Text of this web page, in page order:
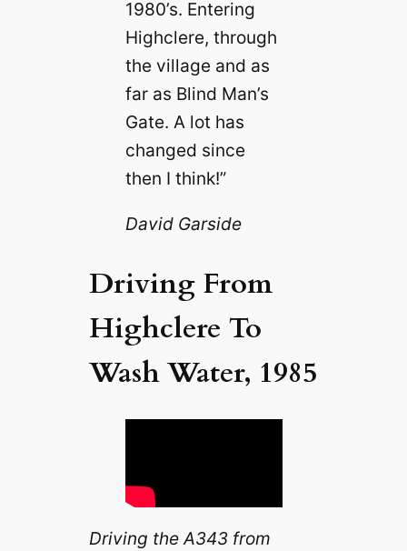
1980’s. Entering
Highclere, through
the village and as
far as Blind Man’s
Gate. A lot has
changed since
then I think!”
David Garside
Driving From
Highclere To
Wash Water, 1985
Driving the A343 from